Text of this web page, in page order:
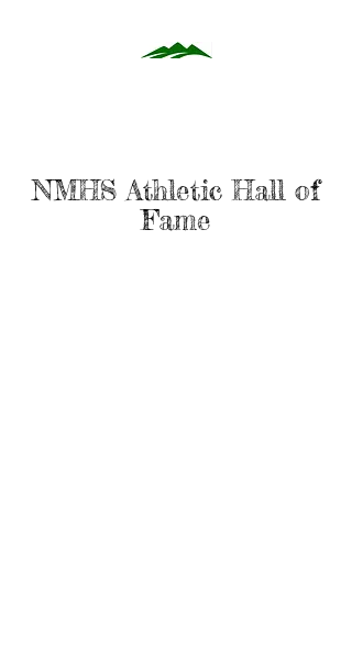
NMHS Athletic Hall of
Fame